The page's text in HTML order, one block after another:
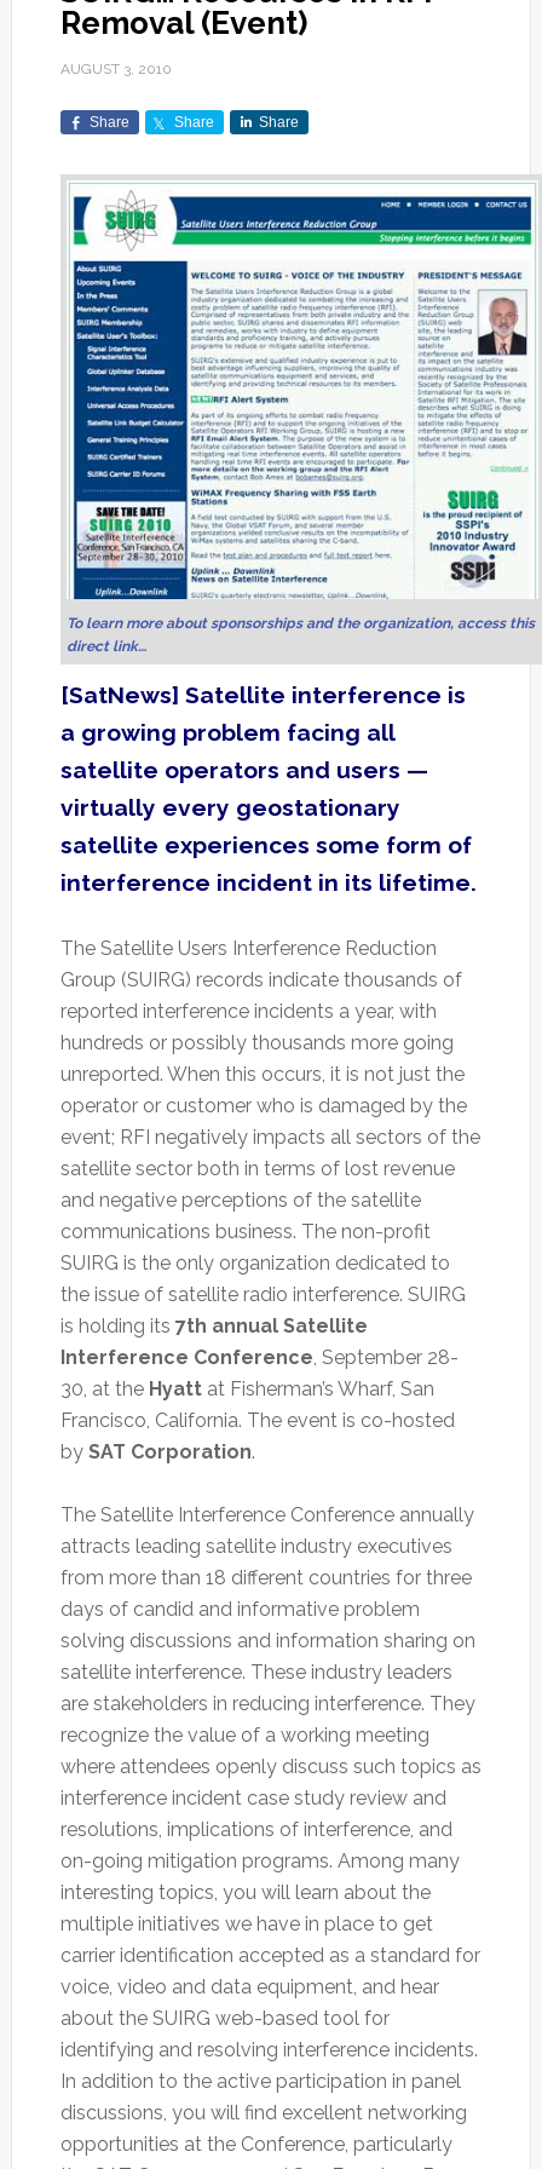
Removal (Event)
AUGUST 3, 2010
Share Share Share
To learn more about sponsorships and the organization, access this
direct link…
[SatNews] Satellite interference is
a growing problem facing all
satellite operators and users —
virtually every geostationary
satellite experiences some form of
interference incident in its lifetime.
The Satellite Users Interference Reduction
Group (SUIRG) records indicate thousands of
reported interference incidents a year, with
hundreds or possibly thousands more going
unreported. When this occurs, it is not just the
operator or customer who is damaged by the
event; RFI negatively impacts all sectors of the
satellite sector both in terms of lost revenue
and negative perceptions of the satellite
communications business. The non-profit
SUIRG is the only organization dedicated to
the issue of satellite radio interference. SUIRG
is holding its 7th annual Satellite
Interference Conference, September 28-
30, at the Hyattat Fisherman’s Wharf, San
Francisco, California. The event is co-hosted
by SAT Corporation.
The Satellite Interference Conference annually
attracts leading satellite industry executives
from more than 18 different countries for three
days of candid and informative problem
solving discussions and information sharing on
satellite interference. These industry leaders
are stakeholders in reducing interference. They
recognize the value of a working meeting
where attendees openly discuss such topics as
interference incident case study review and
resolutions, implications of interference, and
on-going mitigation programs. Among many
interesting topics, you will learn about the
multiple initiatives we have in place to get
carrier identification accepted as a standard for
voice, video and data equipment, and hear
about the SUIRG web-based tool for
identifying and resolving interference incidents.
In addition to the active participation in panel
discussions, you will find excellent networking
opportunities at the Conference, particularly